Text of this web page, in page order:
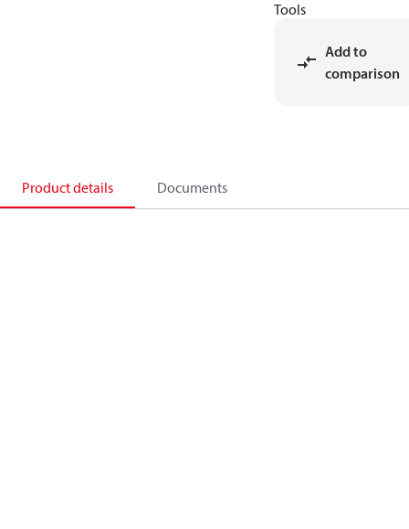
Tools
Add to
comparison
Product details Documents